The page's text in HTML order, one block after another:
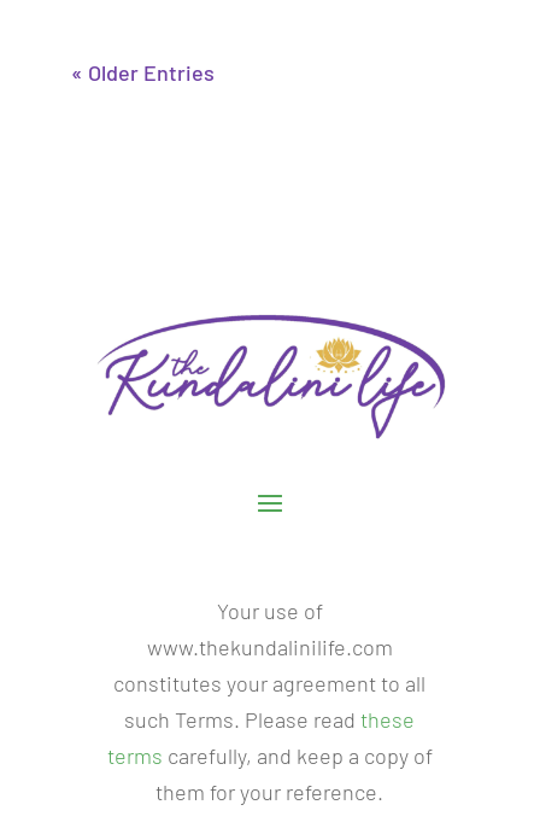
« Older Entries
Your use of
www.thekundalinilife.com
constitutes your agreement to all
such Terms. Please readthese
terms carefully, and keep a copy of
them for your reference.